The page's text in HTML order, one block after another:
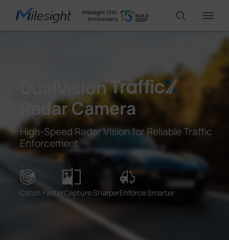
AI Cameras
Solutions
Support
Partners
DualVision
Radar Camera
High-Speed Radar Vision for Reliable Traffic
Enforcement
Catch FasterCapture SharperEnforce Smarter